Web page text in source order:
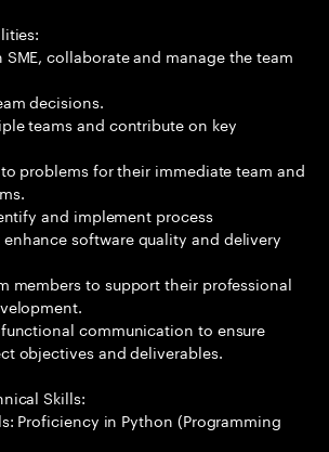
collaborate and manage the team
decisions.
teams and contribute on key
problems for their immediate team and
and implement process
software quality and delivery
members to support their professional
communication to ensure
objectives and deliverables.
Skills:
Proficiency in Python (Programming